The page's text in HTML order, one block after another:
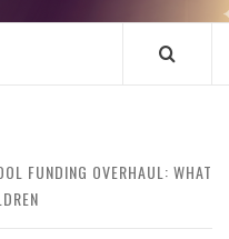
FUNDING OVERHAUL: WHAT